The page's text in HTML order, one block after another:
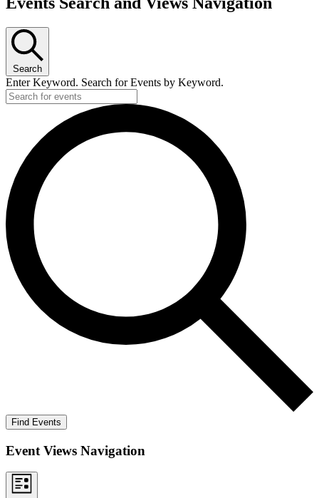
Search
Enter Keyword. Search for Events by Keyword.
Find Events
Event Views Navigation